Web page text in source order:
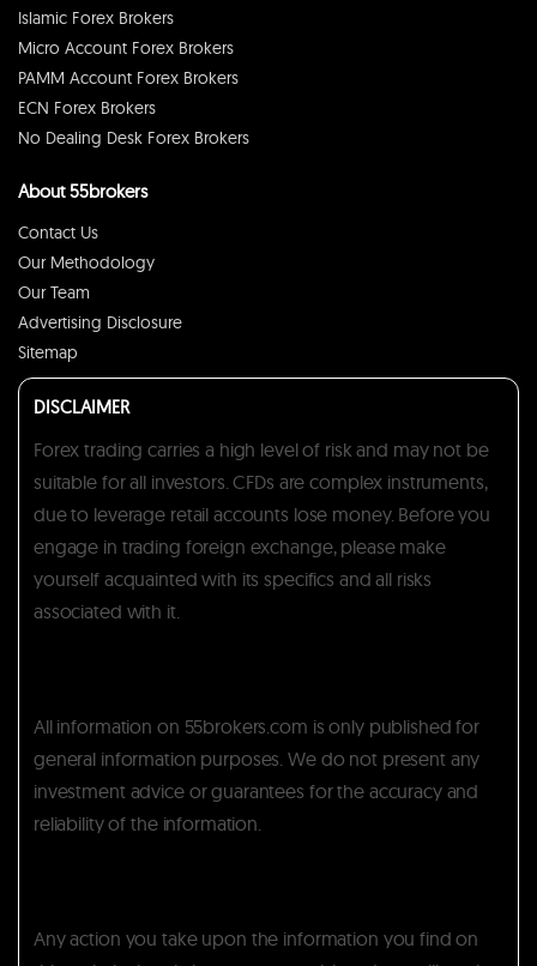
Islamic Forex Brokers
Micro Account Forex Brokers
PAMM Account Forex Brokers
ECN Forex Brokers
No Dealing Desk Forex Brokers
About 55brokers
Contact Us
Our Methodology
Our Team
Advertising Disclosure
Sitemap
DISCLAIMER
Forex trading carries a high level of risk and may not be
suitable for all investors. CFDs are complex instruments,
due to leverage retail accounts lose money. Before you
engage in trading foreign exchange, please make
yourself acquainted with its specifics and all risks
associated with it.
All information on 55brokers.com is only published for
general information purposes. We do not present any
investment advice or guarantees for the accuracy and
reliability of the information.
Any action you take upon the information you find on